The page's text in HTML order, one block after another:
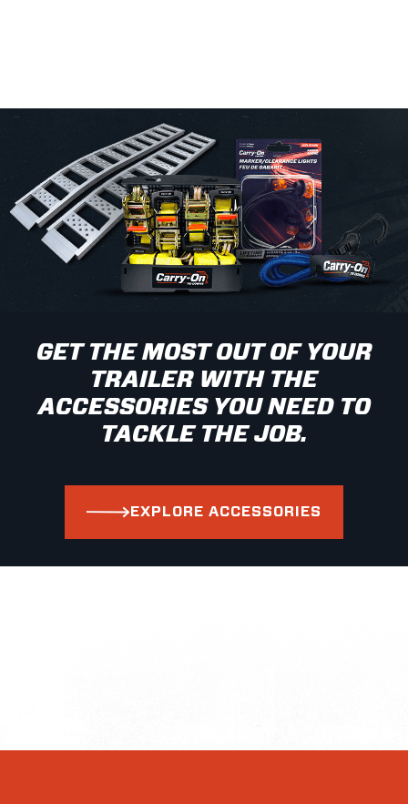
GET THE MOST OUT OF YOUR
TRAILER WITH THE
ACCESSORIES YOU NEED TO
TACKLE THE JOB.
EXPLORE ACCESSORIES